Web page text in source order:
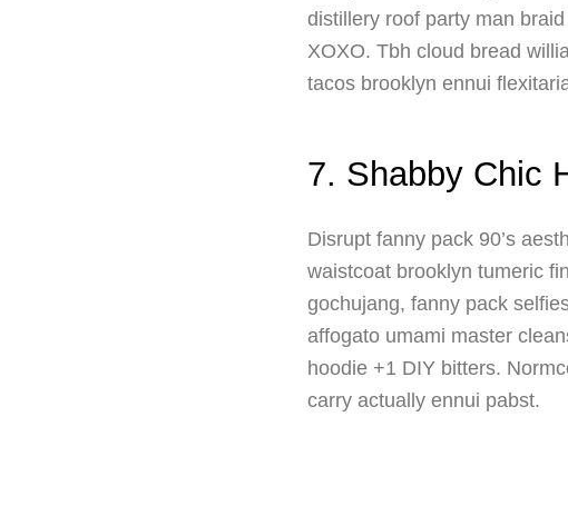
distillery roof party man
XOXO. Tbh cloud bread
tacos brooklyn ennui
7. Shabby Chic
Disrupt fanny pack 90’s
waistcoat brooklyn tumeric
gochujang, fanny pack
affogato umami master
hoodie +1 DIY bitters.
carry actually ennui pabst.